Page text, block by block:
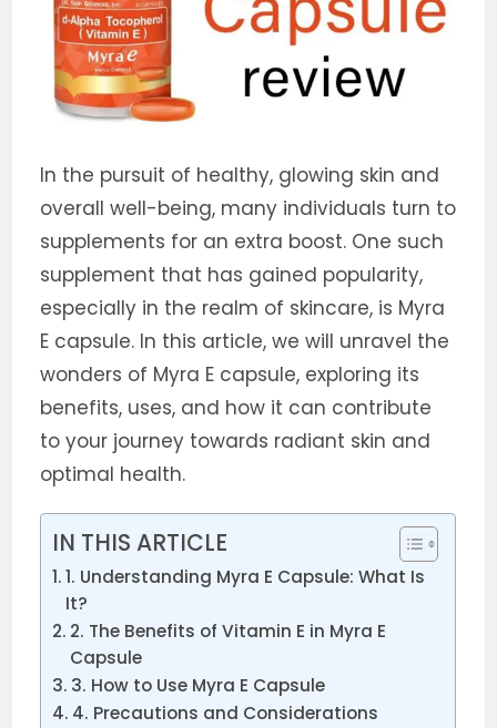
In the pursuit of healthy, glowing skin and
overall well-being, many individuals turn to
supplements for an extra boost. One such
supplement that has gained popularity,
especially in the realm of skincare, is Myra
E capsule. In this article, we will unravel the
wonders of Myra E capsule, exploring its
benefits, uses, and how it can contribute
to your journey towards radiant skin and
optimal health.
IN THIS ARTICLE
1. Understanding Myra E Capsule: What Is
It?
2. The Benefits of Vitamin E in Myra E
Capsule
3. How to Use Myra E Capsule
4. Precautions and Considerations